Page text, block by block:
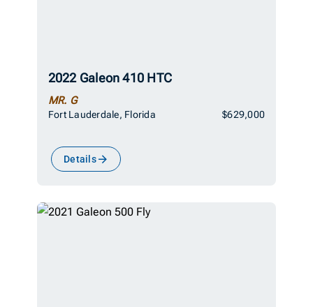
2022 Galeon 410 HTC
MR. G
Fort Lauderdale, Florida $629,000
Details